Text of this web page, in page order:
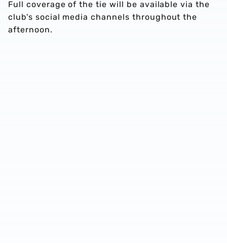
Full coverage of the tie will be available via the
club's social media channels throughout the
afternoon.